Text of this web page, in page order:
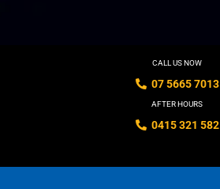
CALL US NOW
07 5665 7013
AFTER HOURS
0415 321 582